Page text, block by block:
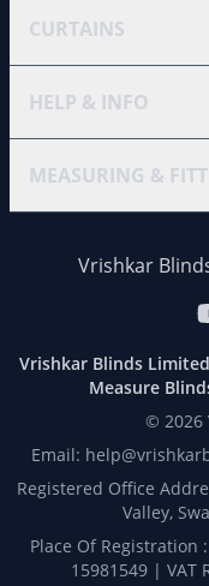
CURTAINS
HELP & INFO
MEASURING &
Vrishkar
Vrishkar Blinds
Measure
© 2026
Email:
Registered Office
Valley,
Place Of Registration
15981549 | VAT